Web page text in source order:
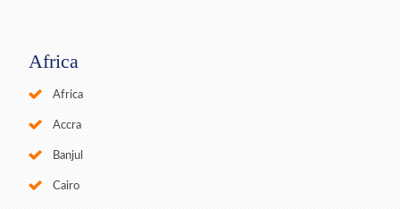
Africa
Africa
Accra
Banjul
Cairo